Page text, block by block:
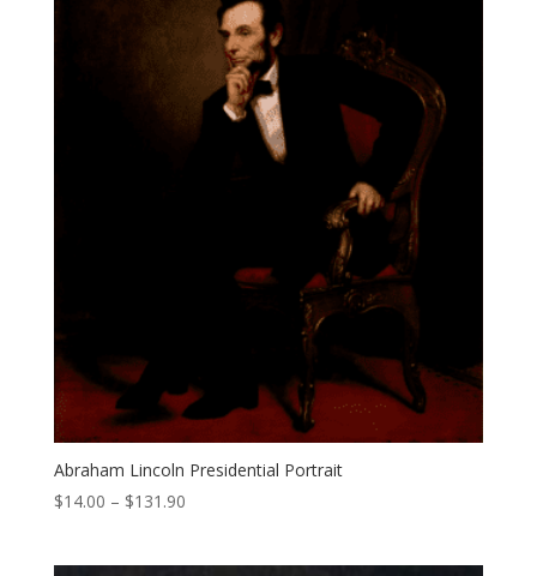
Abraham Lincoln Presidential Portrait
$14.00 – $131.90Price